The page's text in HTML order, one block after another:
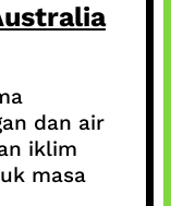
dan air
iklim
masa